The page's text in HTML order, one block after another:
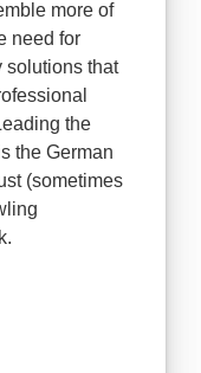
more of
need for
solutions that
the
the German
(sometimes